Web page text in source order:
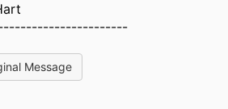
Message